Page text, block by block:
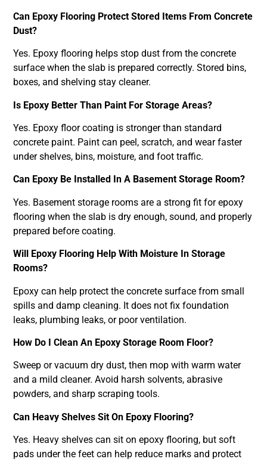
Can Epoxy Flooring Protect Stored Items From Concrete
Dust?
Yes. Epoxy flooring helps stop dust from the concrete
surface when the slab is prepared correctly. Stored bins,
boxes, and shelving stay cleaner.
Is Epoxy Better Than Paint For Storage Areas?
Yes. Epoxy floor coating is stronger than standard
concrete paint. Paint can peel, scratch, and wear faster
under shelves, bins, moisture, and foot traffic.
Can Epoxy Be Installed In A Basement Storage Room?
Yes. Basement storage rooms are a strong fit for epoxy
flooring when the slab is dry enough, sound, and properly
prepared before coating.
Will Epoxy Flooring Help With Moisture In Storage
Rooms?
Epoxy can help protect the concrete surface from small
spills and damp cleaning. It does not fix foundation
leaks, plumbing leaks, or poor ventilation.
How Do I Clean An Epoxy Storage Room Floor?
Sweep or vacuum dry dust, then mop with warm water
and a mild cleaner. Avoid harsh solvents, abrasive
powders, and sharp scraping tools.
Can Heavy Shelves Sit On Epoxy Flooring?
Yes. Heavy shelves can sit on epoxy flooring, but soft
pads under the feet can help reduce marks and protect